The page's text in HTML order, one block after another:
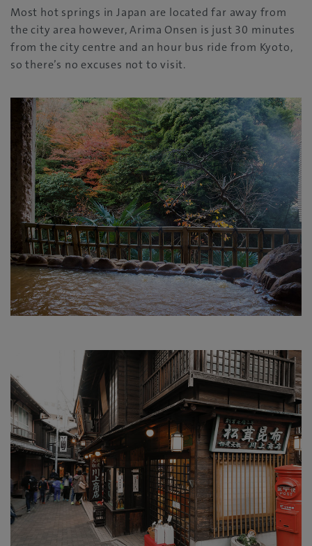
Most hot springs in Japan are located far away from
the city area however, Arima Onsen is just 30 minutes
from the city centre and an hour bus ride from Kyoto,
so there’s no excuses not to visit.